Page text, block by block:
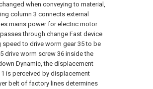
when conveying to material,
column 3 connects external
mains power for electric motor
through change Fast device
speed to drive worm gear 35 to be
drive worm screw 36 inside the
Dynamic, the displacement
is perceived by displacement
belt of factory lines determines